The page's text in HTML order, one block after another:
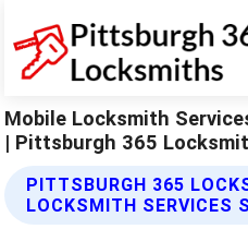
Mobile Locksmith
| Pittsburgh 365
PITTSBURGH 365
LOCKSMITH SERVICES